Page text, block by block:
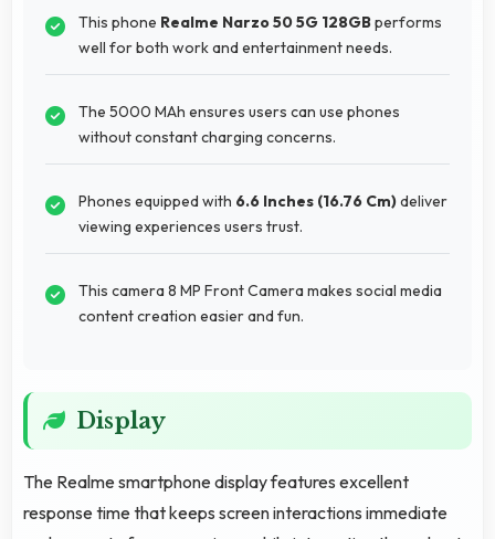
This phone Realme Narzo 50 5G 128GBperforms
well for both work and entertainment needs.
The 5000 MAh ensures users can use phones
without constant charging concerns.
Phones equipped with 6.6 Inches (16.76 Cm)deliver
viewing experiences users trust.
This camera 8 MP Front Camera makes social media
content creation easier and fun.
Display
The Realme smartphone display features excellent
response time that keeps screen interactions immediate